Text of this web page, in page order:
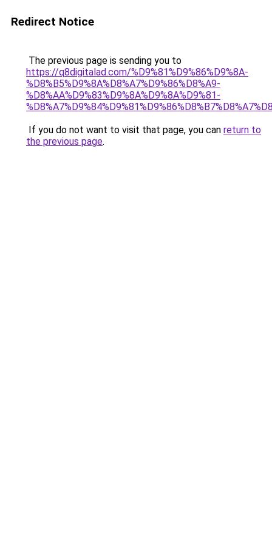
Redirect Notice
The previous page is sending you to
https://q8digitalad.com/%D9%81%D9%86%D9%8A-
%D8%B5%D9%8A%D8%A7%D9%86%D8%A9-
%D8%AA%D9%83%D9%8A%D9%8A%D9%81-
If you do not want to visit that page, you can return to
the previous page.